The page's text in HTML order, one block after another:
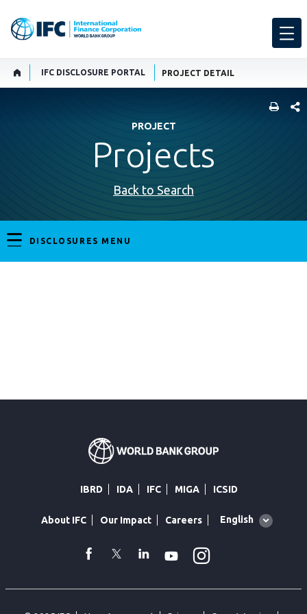
IFC DISCLOSURE PORTAL PROJECT DETAIL
PROJECT
Projects
Back to Search
DISCLOSURES MENU
IBRD IDA IFC MIGA ICSID
About IFC Our Impact Careers
Global
English
facebook
TwitterLinkedin
Youtube